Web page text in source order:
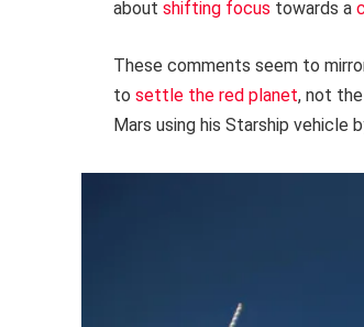
about shifting focus towards a
These comments seem to
to settle the red planet, not
Mars using his Starship vehicle